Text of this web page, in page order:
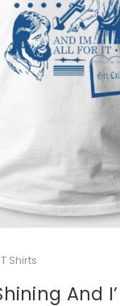
Shirts
And